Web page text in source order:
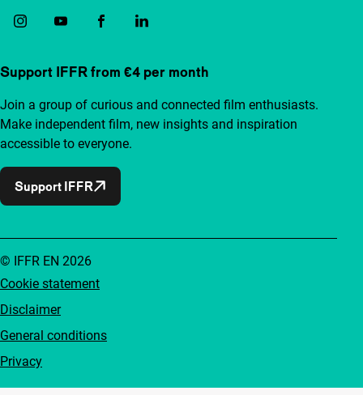
Support IFFR from €4 per month
Join a group of curious and connected film enthusiasts.
Make independent film, new insights and inspiration
accessible to everyone.
Support IFFR
Cookie statement
Disclaimer
General conditions
Privacy
© IFFR EN 2026